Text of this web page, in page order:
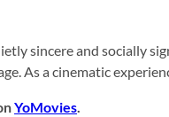
sincere and socially
As a cinematic
YoMovies.